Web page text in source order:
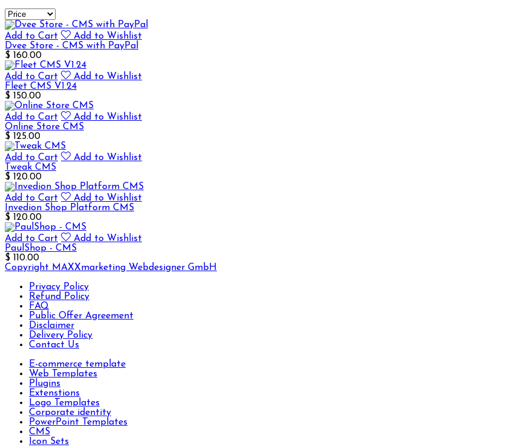
Add to Cart
Add to Wishlist
Dvee Store - CMS with PayPal
$ 160.00
Add to Cart
Add to Wishlist
Fleet CMS V1.24
$ 150.00
Add to Cart
Add to Wishlist
Online Store CMS
$ 125.00
Add to Cart
Add to Wishlist
Tweak CMS
$ 120.00
Add to Cart
Add to Wishlist
Invedion Shop Platform CMS
$ 120.00
Add to Cart
Add to Wishlist
PaulShop - CMS
$ 110.00
Copyright MAXXmarketing Webdesigner GmbH
Privacy Policy
Refund Policy
FAQ
Public Offer Agreement
Disclaimer
Delivery Policy
Contact Us
E-commerce template
Web Templates
Plugins
Extenstions
Logo Templates
Corporate identity
PowerPoint Templates
CMS
Icon Sets